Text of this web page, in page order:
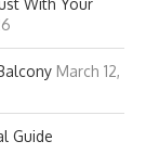
With Your
March 12,
Guide